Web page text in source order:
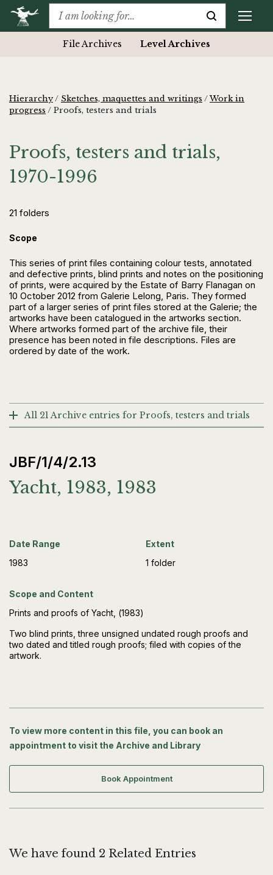
File Archives Level Archives
Hierarchy/ Sketches, maquettes and writings /Work in
progress / Proofs, testers and trials
Proofs, testers and trials,
1970-1996
21 folders
Scope
This series of print files containing colour tests, annotated
and defective prints, blind prints and notes on the positioning
of prints, were acquired by the Estate of Barry Flanagan on
10 October 2012 from Galerie Lelong, Paris. They formed
part of a larger series of print files stored at the Galerie; the
artworks have been catalogued in the artworks section.
Where artworks formed part of the archive file, their
presence has been noted in file descriptions. Files are
ordered by date of the work.
All 21 Archive entries for Proofs, testers and trials
JBF/1/4/2.13
Yacht, 1983, 1983
Date Range
1983
Extent
1 folder
Scope and Content
Prints and proofs of Yacht, (1983)
Two blind prints, three unsigned undated rough proofs and
two dated and titled rough proofs; filed with copies of the
artwork.
To view more content in this file, you can book an
appointment to visit the Archive and Library
Book Appointment
We have found 2 Related Entries